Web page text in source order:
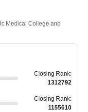
Medical College and
Closing Rank:
1312792
Closing Rank:
1155610